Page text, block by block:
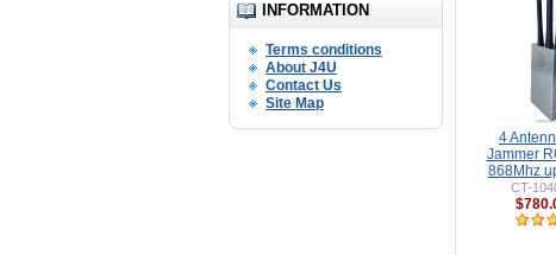
INFORMATION
Terms conditions
About J4U
Contact Us
Site Map
4
Jammer
868Mhz
CT-